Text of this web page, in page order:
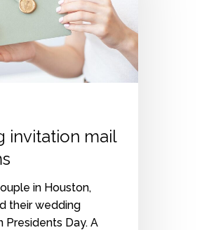
invitation mail
in Houston,
their wedding
Presidents Day. A